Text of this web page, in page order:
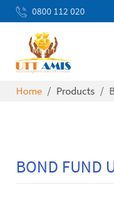
0800 112 020
Mon to Fri 8am - 5pm
Home Products
BOND FUND